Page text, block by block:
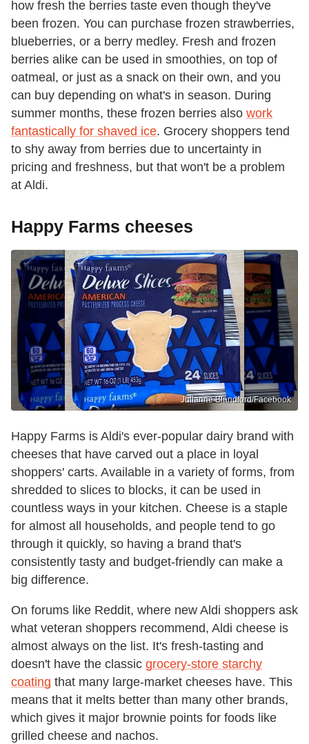
how fresh the berries taste even though they've
been frozen. You can purchase frozen strawberries,
blueberries, or a berry medley. Fresh and frozen
berries alike can be used in smoothies, on top of
oatmeal, or just as a snack on their own, and you
can buy depending on what's in season. During
summer months, these frozen berries also work
fantastically for shaved ice. Grocery shoppers tend
to shy away from berries due to uncertainty in
pricing and freshness, but that won't be a problem
at Aldi.
Happy Farms cheeses
Julianne Blandford/Facebook
Happy Farms is Aldi's ever-popular dairy brand with
cheeses that have carved out a place in loyal
shoppers' carts. Available in a variety of forms, from
shredded to slices to blocks, it can be used in
countless ways in your kitchen. Cheese is a staple
for almost all households, and people tend to go
through it quickly, so having a brand that's
consistently tasty and budget-friendly can make a
big difference.
On forums like Reddit, where new Aldi shoppers ask
what veteran shoppers recommend, Aldi cheese is
almost always on the list. It's fresh-tasting and
doesn't have the classic grocery-store starchy
coating that many large-market cheeses have. This
means that it melts better than many other brands,
which gives it major brownie points for foods like
grilled cheese and nachos.